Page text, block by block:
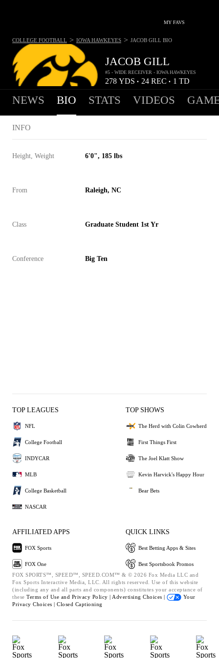
MY FAVS
JACOB GILL
#5 - WIDE RECEIVER - IOWA HAWKEYES
278 YDS • 24 REC • 1 TD
COLLEGE FOOTBALL > IOWA HAWKEYES > JACOB GILL BIO
NEWS BIO STATS VIDEOS
INFO
Height, Weight 6'0", 185 lbs
From Raleigh, NC
Class Graduate Student 1st Yr
Conference Big Ten
TOP LEAGUES
NFL
College Football
INDYCAR
MLB
College Basketball
NASCAR
TOP SHOWS
The Herd with Colin Cowherd
First Things First
The Joel Klatt Show
Kevin Harvick's Happy Hour
Bear Bets
AFFILIATED APPS
FOX Sports
FOX One
QUICK LINKS
Best Betting Apps & Sites
Best Sportsbook Promos
FOX SPORTS™, SPEED™, SPEED.COM™ & © 2026 Fox Media LLC and
Fox Sports Interactive Media, LLC. All rights reserved. Use of this website
(including any and all parts and components) constitutes your acceptance of
these Terms of Use and Privacy Policy | Advertising Choices |
Your
Privacy Choices | Closed Captioning